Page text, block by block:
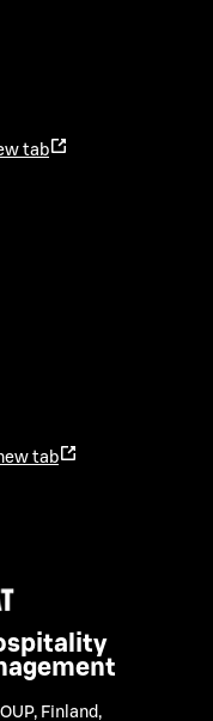
tab
tab
Finland ,